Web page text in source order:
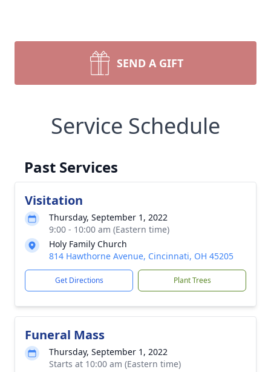
SEND A GIFT
Service Schedule
Past Services
Visitation
Thursday, September 1, 2022
9:00 - 10:00 am (Eastern time)
Holy Family Church
814 Hawthorne Avenue, Cincinnati, OH 45205
Get Directions Plant Trees
Funeral Mass
Thursday, September 1, 2022
Starts at 10:00 am (Eastern time)